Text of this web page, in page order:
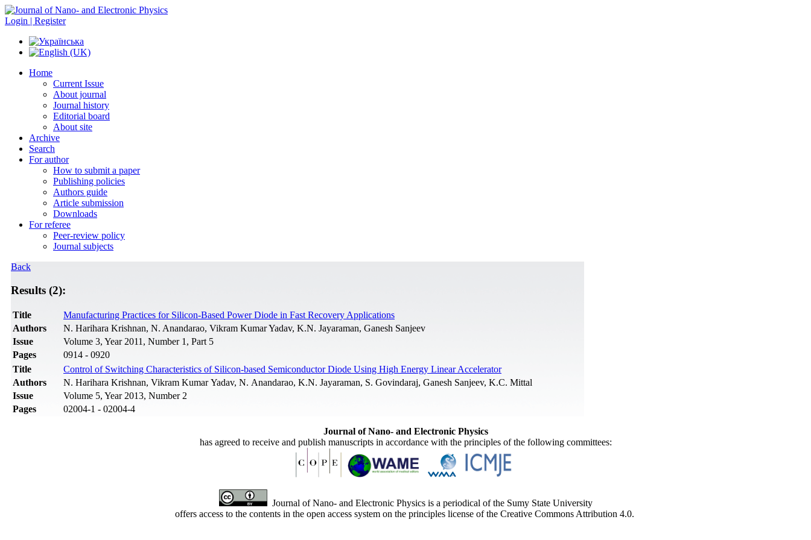
Login | Register
Home
Current Issue
About journal
Journal history
Editorial board
About site
Archive
Search
For author
How to submit a paper
Publishing policies
Authors guide
Article submission
Downloads
For referee
Peer-review policy
Journal subjects
Back
Results (2):
Title
Manufacturing Practices for Silicon-Based Power Diode in Fast Recovery Applications
Authors
N. Harihara Krishnan, N. Anandarao, Vikram Kumar Yadav, K.N. Jayaraman, Ganesh Sanjeev
Issue
Volume 3, Year 2011, Number 1, Part 5
Pages
0914 - 0920
Title
Control of Switching Characteristics of Silicon-based Semiconductor Diode Using High Energy Linear Accelerator
Authors
N. Harihara Krishnan, Vikram Kumar Yadav, N. Anandarao, K.N. Jayaraman, S. Govindaraj, Ganesh Sanjeev, K.C. Mittal
Issue
Volume 5, Year 2013, Number 2
Pages
02004-1 - 02004-4
Journal of Nano- and Electronic Physics
has agreed to receive and publish manuscripts in accordance with the principles of the following committees:
Journal of Nano- and Electronic Physics is a periodical of the Sumy State University
offers access to the contents in the open access system on the principles license of the Creative Commons Attribution 4.0.